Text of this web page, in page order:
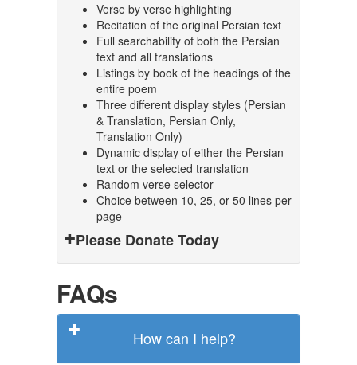
Verse by verse highlighting
Recitation of the original Persian text
Full searchability of both the Persian
text and all translations
Listings by book of the headings of the
entire poem
Three different display styles (Persian
& Translation, Persian Only,
Translation Only)
Dynamic display of either the Persian
text or the selected translation
Random verse selector
Choice between 10, 25, or 50 lines per
page
Please Donate Today
FAQs
How can I help?